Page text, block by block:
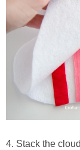
4. Stack the